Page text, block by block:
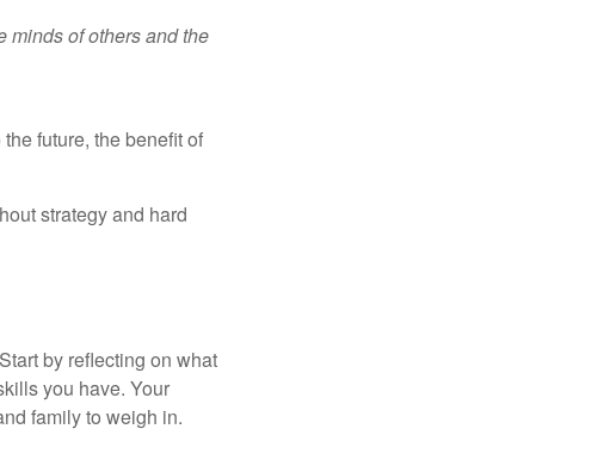
minds of others and the
future, the benefit of
strategy and hard
by reflecting on what
you have. Your
family to weigh in.